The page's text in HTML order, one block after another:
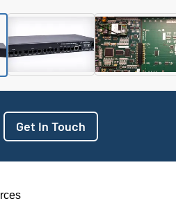
Get In Touch